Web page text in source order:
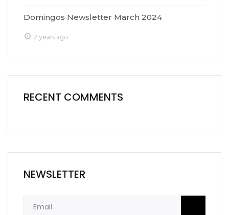
Domingos Newsletter March 2024
2 years ago
RECENT COMMENTS
NEWSLETTER